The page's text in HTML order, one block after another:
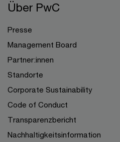
Über PwC
Presse
Management Board
Partner:innen
Standorte
Corporate Sustainability
Code of Conduct
Transparenzbericht
Nachhaltigkeitsinformation